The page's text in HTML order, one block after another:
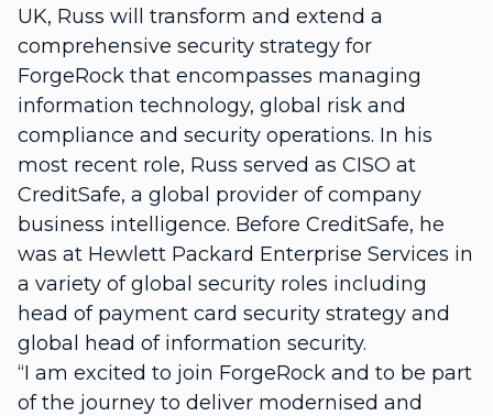
UK, Russ will transform and extend a
comprehensive security strategy for
ForgeRock that encompasses managing
information technology, global risk and
compliance and security operations. In his
most recent role, Russ served as CISO at
CreditSafe, a global provider of company
business intelligence. Before CreditSafe, he
was at Hewlett Packard Enterprise Services in
a variety of global security roles including
head of payment card security strategy and
global head of information security.
“I am excited to join ForgeRock and to be part
of the journey to deliver modernised and